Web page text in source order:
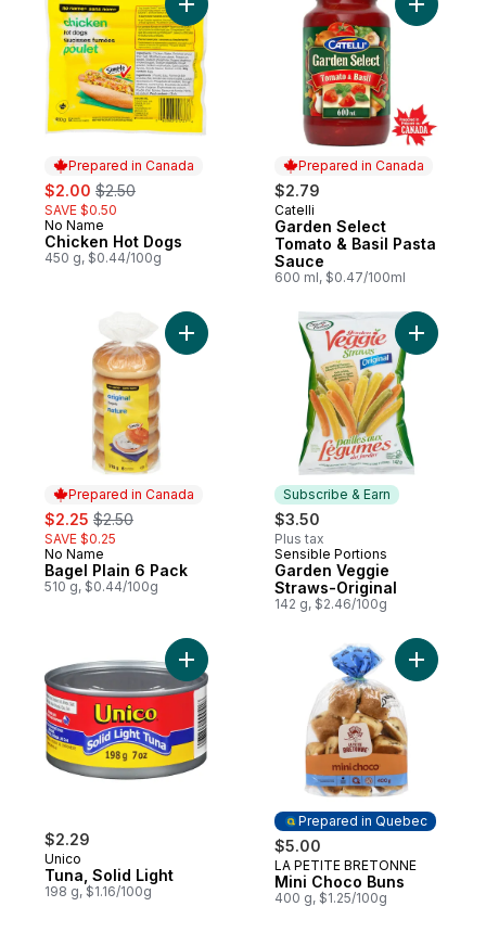
Prepared in Canada
sale:
$2.00 , formerly:
$2.50
SAVE $0.50
Prepared in Canada
No Name
Chicken Hot Dogs
450 g, $0.44/100g
Add Chicken Hot Dogs to cart
Prepared in Canada
$2.79
Prepared in Canada
Catelli
Garden Select
Tomato & Basil Pasta
Sauce
600 ml, $0.47/100ml
Add
Prepared in Canada
sale:
$2.25 , formerly:
$2.50
SAVE $0.25
Prepared in Canada
No Name
Bagel Plain 6 Pack
510 g, $0.44/100g
Add Bagel Plain 6 Pack to cart
Subscribe & Earn
$3.50
Plus tax
Subscribe & Earn
Sensible Portions
Garden Veggie
Straws-Original
142 g, $2.46/100g
Add
$2.29
Unico
Tuna, Solid Light
198 g, $1.16/100g
Add Tuna, Solid Light to cart
Prepared in Quebec
$5.00
Prepared in Quebec
LA PETITE BRETONNE
Mini Choco Buns
400 g, $1.25/100g
Add Mini